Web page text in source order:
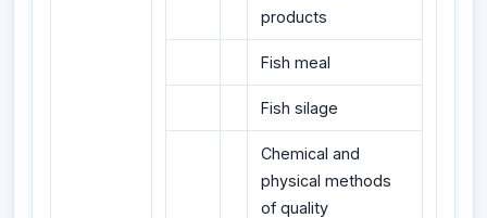
products
Fish meal
Fish silage
Chemical and
physical methods
of quality